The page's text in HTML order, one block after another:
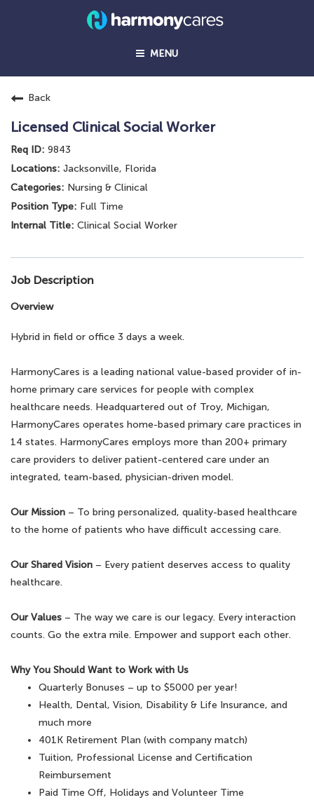
MENU
Back
Licensed Clinical Social Worker
9843
Jacksonville, Florida
Nursing & Clinical
Full Time
Clinical Social Worker
Job Description
Overview
Hybrid in field or office 3 days a week.
HarmonyCares is a leading national value-based provider of in-
home primary care services for people with complex
healthcare needs. Headquartered out of Troy, Michigan,
HarmonyCares operates home-based primary care practices in
14 states. HarmonyCares employs more than 200+ primary
care providers to deliver patient-centered care under an
integrated, team-based, physician-driven model.
Our Mission – To bring personalized, quality-based healthcare
to the home of patients who have difficult accessing care.
Our Shared Vision – Every patient deserves access to quality
healthcare.
Our Values – The way we care is our legacy. Every interaction
counts. Go the extra mile. Empower and support each other.
Why You Should Want to Work with Us
Quarterly Bonuses – up to $5000 per year!
Health, Dental, Vision, Disability & Life Insurance, and
much more
401K Retirement Plan (with company match)
Tuition, Professional License and Certification
Reimbursement
Paid Time Off, Holidays and Volunteer Time